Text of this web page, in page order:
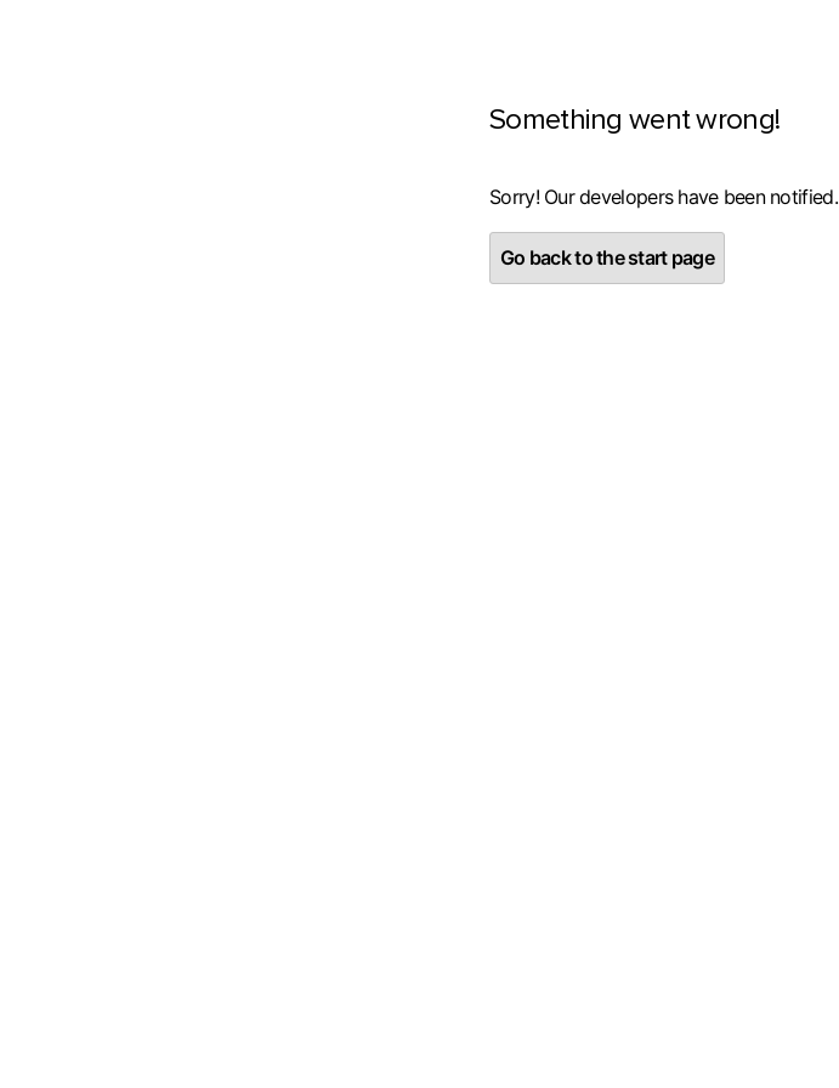
Something went wrong!
Sorry! Our developers have been notified.
Go back to the start page